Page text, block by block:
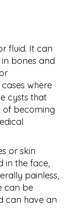
fluid. It can
bones and
where
cysts that
of becoming
or skin
in the face,
painless,
can be
can have an